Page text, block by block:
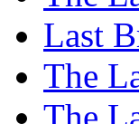
Last
The